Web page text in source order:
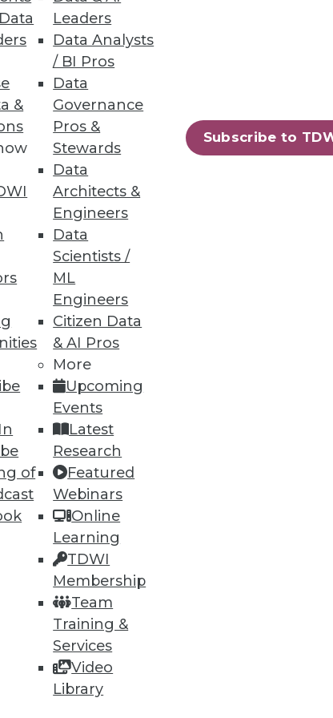
&
of
Leaders
Data Analysts
/ BI Pros
Data
Governance
Pros &
Stewards
Data
Architects &
Engineers
Data
Scientists /
ML
Engineers
Citizen Data
& AI Pros
More
Upcoming
Events
Latest
Research
Featured
Webinars
Online
Learning
TDWI
Membership
Team
Training &
Services
Video
Library
Subscribe to
by tapping geospatial to
short response times.
67